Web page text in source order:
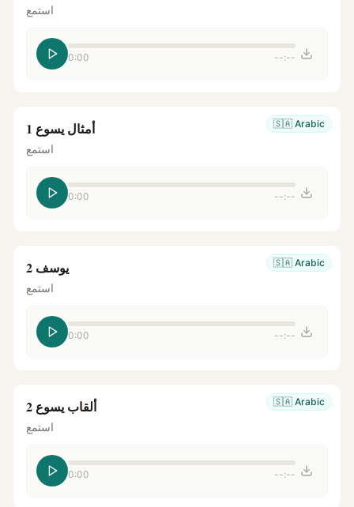
استمع
0:00 --:--
🇸🇦 Arabic أمثال يسوع 1
استمع
0:00 --:--
🇸🇦 Arabic يوسف 2
استمع
0:00 --:--
🇸🇦 Arabic ألقاب يسوع 2
استمع
0:00 --:--